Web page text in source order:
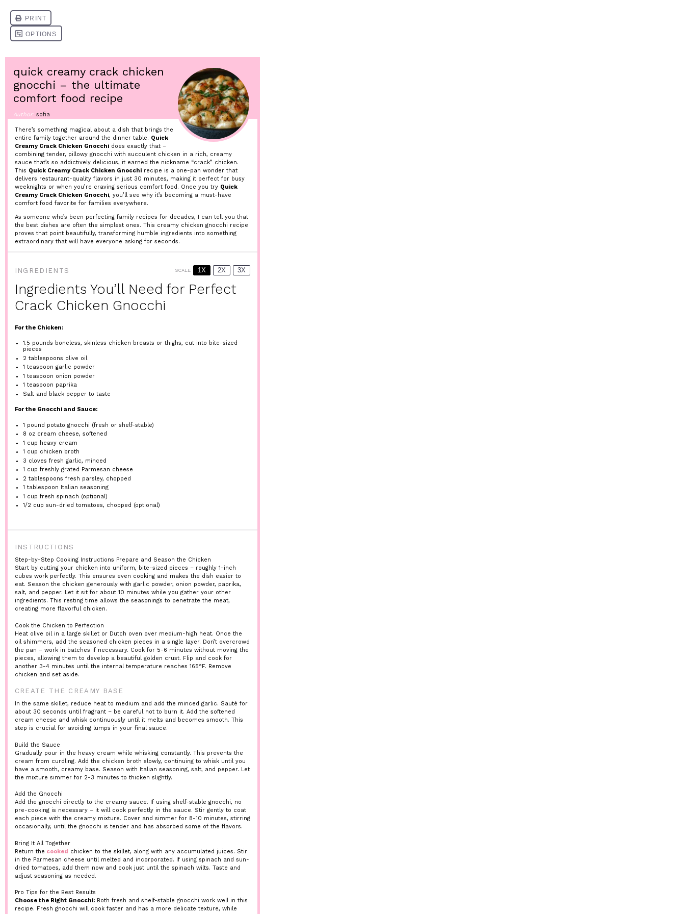
quick creamy crack chicken
gnocchi – the ultimate
comfort food recipe
Author: sofia
There’s something magical about a dish that brings the
entire family together around the dinner table. Quick
Creamy Crack Chicken Gnocchidoes exactly that –
combining tender, pillowy gnocchi with succulent chicken in a rich, creamy
sauce that’s so addictively delicious, it earned the nickname “crack” chicken.
This Quick Creamy Crack Chicken Gnocchirecipe is a one-pan wonder that
delivers restaurant-quality flavors in just 30 minutes, making it perfect for busy
weeknights or when you’re craving serious comfort food. Once you try Quick
Creamy Crack Chicken Gnocchi, you’ll see why it’s becoming a must-have
comfort food favorite for families everywhere.
As someone who’s been perfecting family recipes for decades, I can tell you that
the best dishes are often the simplest ones. This creamy chicken gnocchi recipe
proves that point beautifully, transforming humble ingredients into something
extraordinary that will have everyone asking for seconds.
INGREDIENTS SCALE 1X 2X 3X
Ingredients You’ll Need for Perfect
Crack Chicken Gnocchi
For the Chicken:
1.5 pounds boneless, skinless chicken breasts or thighs, cut into bite-sized
pieces
2 tablespoons olive oil
1 teaspoon garlic powder
1 teaspoon onion powder
1 teaspoon paprika
Salt and black pepper to taste
For the Gnocchi and Sauce:
1 pound potato gnocchi (fresh or shelf-stable)
8 oz cream cheese, softened
1 cup heavy cream
1 cup chicken broth
3 cloves fresh garlic, minced
1 cup freshly grated Parmesan cheese
2 tablespoons fresh parsley, chopped
1 tablespoon Italian seasoning
1 cup fresh spinach (optional)
1/2 cup sun-dried tomatoes, chopped (optional)
INSTRUCTIONS
Step-by-Step Cooking Instructions Prepare and Season the Chicken
Start by cutting your chicken into uniform, bite-sized pieces – roughly 1-inch
cubes work perfectly. This ensures even cooking and makes the dish easier to
eat. Season the chicken generously with garlic powder, onion powder, paprika,
salt, and pepper. Let it sit for about 10 minutes while you gather your other
ingredients. This resting time allows the seasonings to penetrate the meat,
creating more flavorful chicken.
Cook the Chicken to Perfection
Heat olive oil in a large skillet or Dutch oven over medium-high heat. Once the
oil shimmers, add the seasoned chicken pieces in a single layer. Don’t overcrowd
the pan – work in batches if necessary. Cook for 5-6 minutes without moving the
pieces, allowing them to develop a beautiful golden crust. Flip and cook for
another 3-4 minutes until the internal temperature reaches 165°F. Remove
chicken and set aside.
CREATE THE CREAMY BASE
In the same skillet, reduce heat to medium and add the minced garlic. Sauté for
about 30 seconds until fragrant – be careful not to burn it. Add the softened
cream cheese and whisk continuously until it melts and becomes smooth. This
step is crucial for avoiding lumps in your final sauce.
Build the Sauce
Gradually pour in the heavy cream while whisking constantly. This prevents the
cream from curdling. Add the chicken broth slowly, continuing to whisk until you
have a smooth, creamy base. Season with Italian seasoning, salt, and pepper. Let
the mixture simmer for 2-3 minutes to thicken slightly.
Add the Gnocchi
Add the gnocchi directly to the creamy sauce. If using shelf-stable gnocchi, no
pre-cooking is necessary – it will cook perfectly in the sauce. Stir gently to coat
each piece with the creamy mixture. Cover and simmer for 8-10 minutes, stirring
occasionally, until the gnocchi is tender and has absorbed some of the flavors.
Bring It All Together
Return the cooked chicken to the skillet, along with any accumulated juices. Stir
in the Parmesan cheese until melted and incorporated. If using spinach and sun-
dried tomatoes, add them now and cook just until the spinach wilts. Taste and
adjust seasoning as needed.
Pro Tips for the Best Results
Choose the Right Gnocchi:Both fresh and shelf-stable gnocchi work well in this
recipe. Fresh gnocchi will cook faster and has a more delicate texture, while